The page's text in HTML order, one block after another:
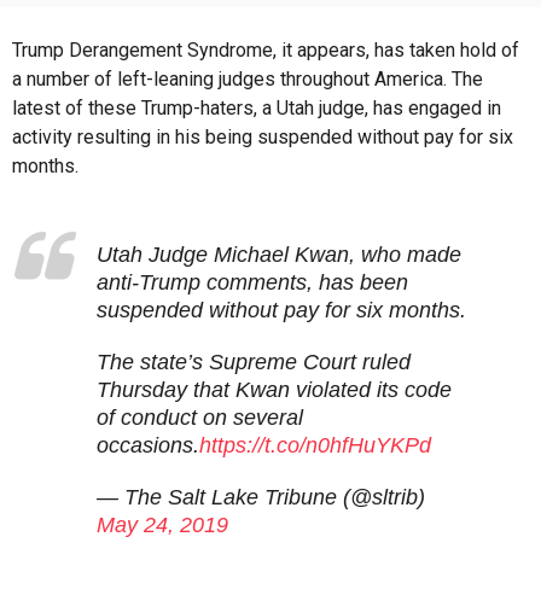
Trump Derangement Syndrome, it appears, has taken hold of
a number of left-leaning judges throughout America. The
latest of these Trump-haters, a Utah judge, has engaged in
activity resulting in his being suspended without pay for six
months.
Utah Judge Michael Kwan, who made
anti-Trump comments, has been
suspended without pay for six months.
The state’s Supreme Court ruled
Thursday that Kwan violated its code
of conduct on several
occasions.https://t.co/n0hfHuYKPd
— The Salt Lake Tribune (@sltrib)
May 24, 2019